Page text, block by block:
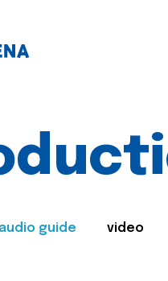
guide video